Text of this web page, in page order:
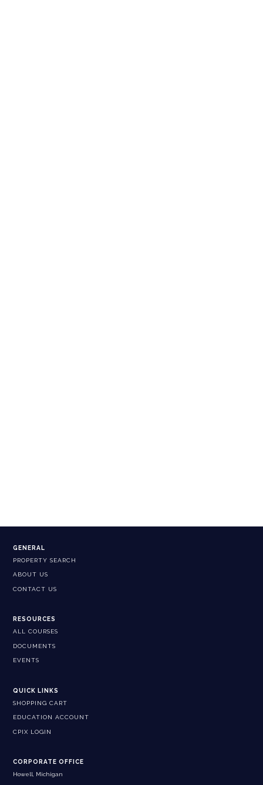
GENERAL
PROPERTY SEARCH
ABOUT US
CONTACT US
RESOURCES
ALL COURSES
DOCUMENTS
EVENTS
QUICK LINKS
SHOPPING CART
EDUCATION ACCOUNT
CPIX LOGIN
CORPORATE OFFICE
Howell, Michigan